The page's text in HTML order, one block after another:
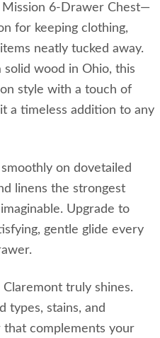
6-Drawer Chest—
for keeping clothing,
neatly tucked away.
wood in Ohio, this
style with a touch of
a timeless addition to any
on dovetailed
linens the strongest
Upgrade to
gentle glide every
truly shines.
types, stains, and
complements your